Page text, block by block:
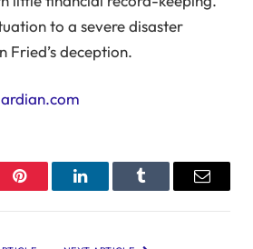
to a severe disaster
Fried’s deception.
Pinterest LinkedInTumblr Email